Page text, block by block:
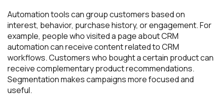
Automation tools can group customers based on
interest, behavior, purchase history, or engagement. For
example, people who visited a page about CRM
automation can receive content related to CRM
workflows. Customers who bought a certain product can
receive complementary product recommendations.
Segmentation makes campaigns more focused and
useful.